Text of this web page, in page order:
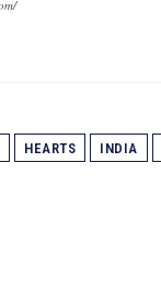
HEARTS INDIA